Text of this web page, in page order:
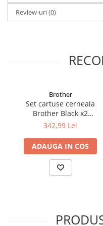
Review-uri(0)
Brother
Set cartuse cerneala
Brother Black x2
LC127XLBKBP2
342,99 Lei
ADAUGA IN COS